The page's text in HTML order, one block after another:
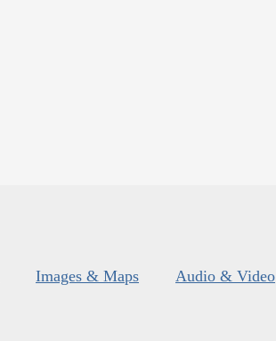
Images & Maps Audio & Video